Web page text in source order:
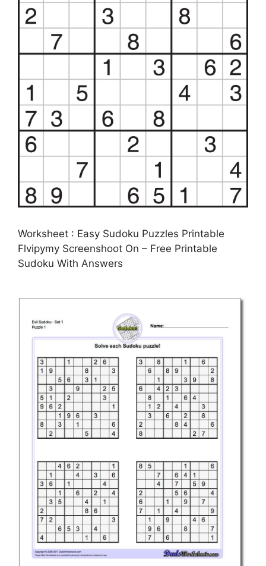
Worksheet : Easy Sudoku Puzzles Printable
Flvipymy Screenshoot On – Free Printable
Sudoku With Answers